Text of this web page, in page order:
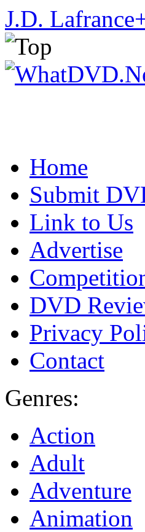
J.D. Lafrance
Home
Submit
Link to Us
Advertise
DVD
Privacy
Contact
Genres:
Action
Adult
Adventure
Animation